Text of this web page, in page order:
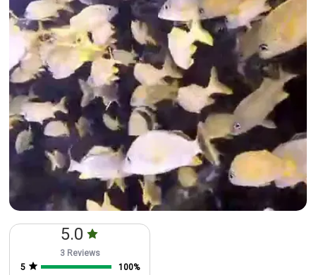
5.0
3 Reviews
5
100%